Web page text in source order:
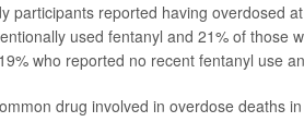
participants reported having overdosed
used fentanyl and 21% of those
who reported no recent fentanyl use
drug involved in overdose deaths